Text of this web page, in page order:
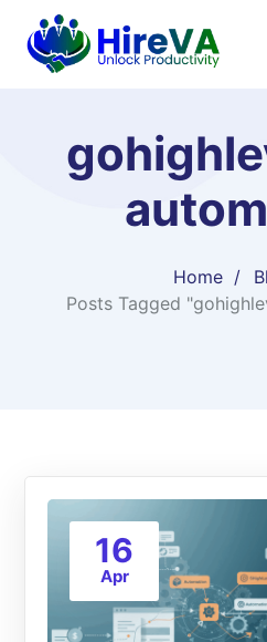
Home
Posts Tagged
16
Apr